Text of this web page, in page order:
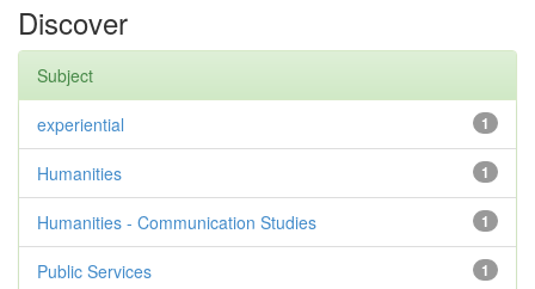
Discover
Subject
1
experiential
1
Humanities
1
Humanities - Communication Studies
1
Public Services